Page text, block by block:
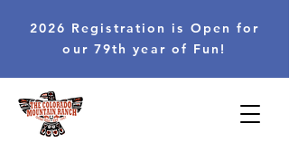
2026 Registration is Open for
our 79th year of Fun!